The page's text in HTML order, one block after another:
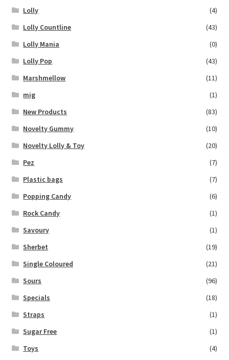
Lolly
(4)
Lolly Countline
(43)
Lolly Mania
(0)
Lolly Pop
(43)
Marshmellow
(11)
mig
(1)
New Products
(83)
Novelty Gummy
(10)
Novelty Lolly & Toy
(20)
Pez
(7)
Plastic bags
(7)
Popping Candy
(6)
Rock Candy
(1)
Savoury
(1)
Sherbet
(19)
Single Coloured
(21)
Sours
(96)
Specials
(18)
Straps
(1)
Sugar Free
(1)
Toys
(4)